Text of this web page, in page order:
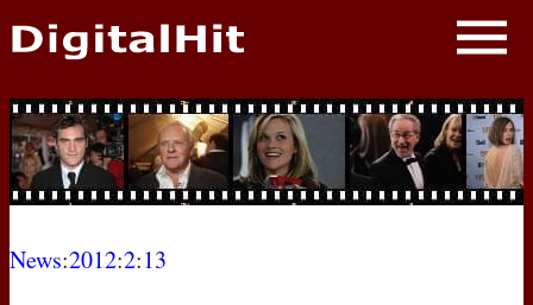
NEWS
PHOTOS
BIOS
News:2012:2:13